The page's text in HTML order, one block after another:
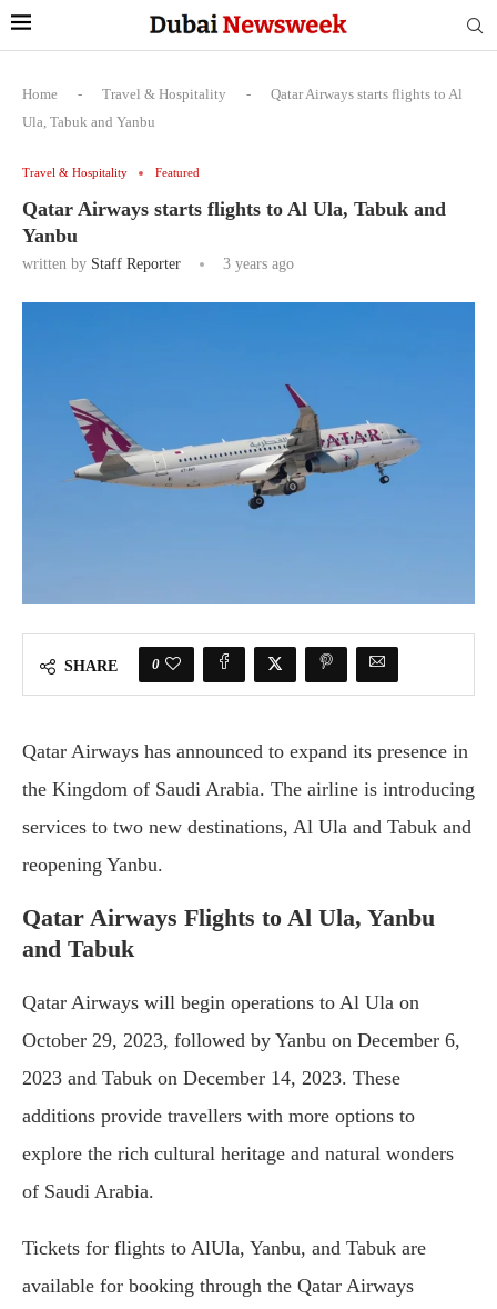
Home - Travel & Hospitality -
Qatar Airways starts flights to Al
Ula, Tabuk and Yanbu
Travel & Hospitality Featured
Qatar Airways starts flights to Al Ula, Tabuk and
Yanbu
written by Staff Reporter 3 years ago
SHARE 0
Qatar Airways has announced to expand its presence in
the Kingdom of Saudi Arabia. The airline is introducing
services to two new destinations, Al Ula and Tabuk and
reopening Yanbu.
Qatar Airways Flights to Al Ula, Yanbu
and Tabuk
Qatar Airways will begin operations to Al Ula on
October 29, 2023, followed by Yanbu on December 6,
2023 and Tabuk on December 14, 2023. These
additions provide travellers with more options to
explore the rich cultural heritage and natural wonders
of Saudi Arabia.
Tickets for flights to AlUla, Yanbu, and Tabuk are
available for booking through the Qatar Airways